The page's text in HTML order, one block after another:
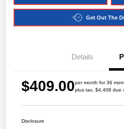
Get Out The
Details
$409.00per month for 36
plus tax, $4,408 due
Disclosure